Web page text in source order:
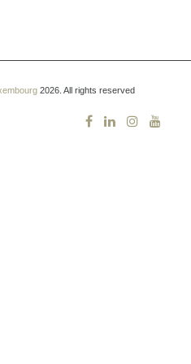
2026. All rights reserved